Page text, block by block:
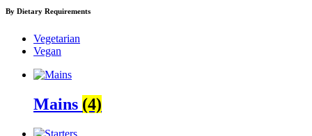
By Dietary Requirements
Vegetarian
Vegan
Mains (4)